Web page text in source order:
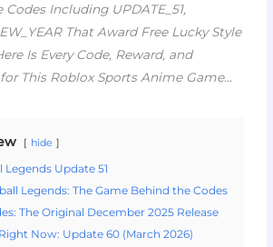
Including UPDATE_51,
That Award Free Lucky Style
Is Every Code, Reward, and
This Roblox Sports Anime Game…
hide
Legends Update 51
Legends: The Game Behind the Codes
The Original December 2025 Release
Now: Update 60 (March 2026)